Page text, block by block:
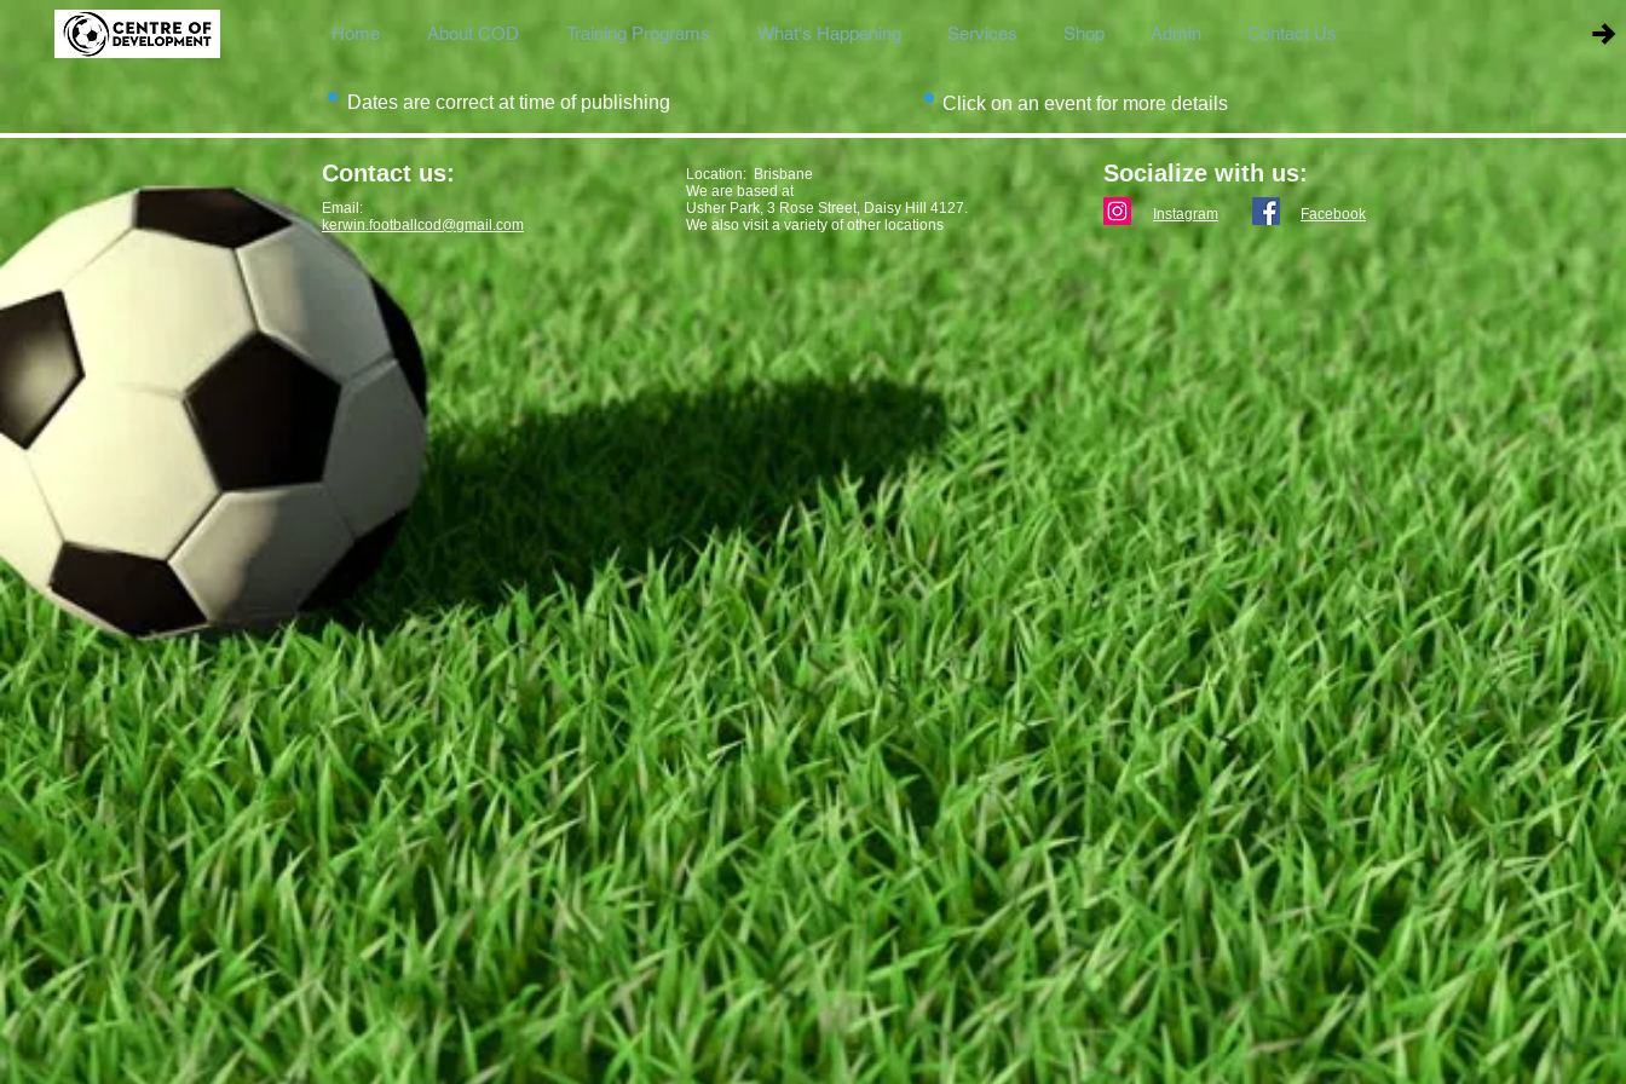
Home About COD Training Programs What's Happening Services Shop Admin Contact Us
Dates are correct at time of publishing Click on an event for more details
Contact us:
Email:
kerwin.footballcod@gmail.com
Location​​​​​​: Brisbane
We are based at
Usher Park, 3 Rose Street, Daisy Hill 4127.
We also visit a variety of other locations
Socialize with us:
Instagram Facebook